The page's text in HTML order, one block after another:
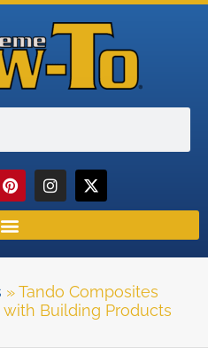
»Tando Composites
Building Products